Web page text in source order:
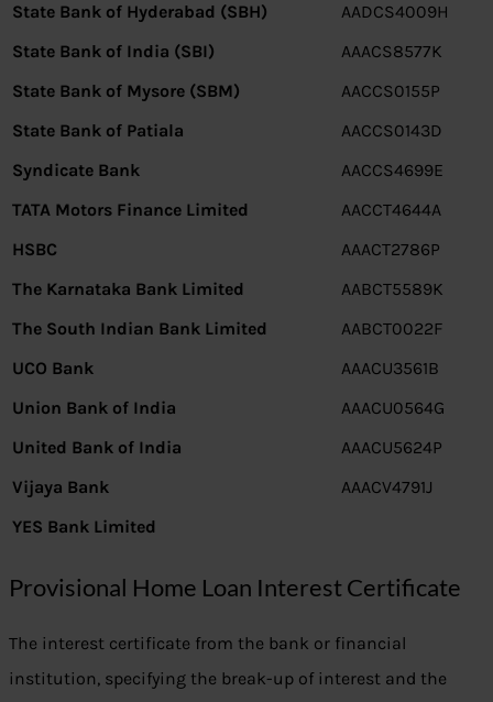
State Bank of Hyderabad (SBH)
AADCS4009H
State Bank of India (SBI)
AAACS8577K
State Bank of Mysore (SBM)
AACCS0155P
State Bank of Patiala
AACCS0143D
Syndicate Bank
AACCS4699E
TATA Motors Finance Limited
AACCT4644A
HSBC
AAACT2786P
The Karnataka Bank Limited
AABCT5589K
The South Indian Bank Limited
AABCT0022F
UCO Bank
AAACU3561B
Union Bank of India
AAACU0564G
United Bank of India
AAACU5624P
Vijaya Bank
AAACV4791J
YES Bank Limited
Provisional Home Loan Interest Certificate
The interest certificate from the bank or financial
institution, specifying the break-up of interest and the